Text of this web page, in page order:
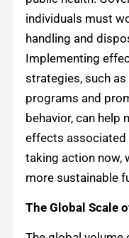
individuals must
handling and
Implementing
strategies, such
programs and
behavior, can help
effects associated
taking action now,
more sustainable
The Global Scale